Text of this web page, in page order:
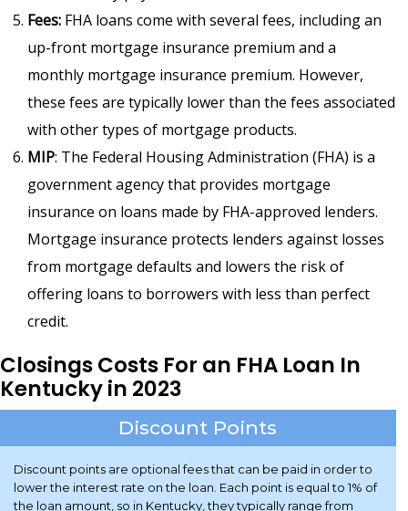
Fees: FHA loans come with several fees, including an
up-front mortgage insurance premium and a
monthly mortgage insurance premium. However,
these fees are typically lower than the fees associated
with other types of mortgage products.
MIP: The Federal Housing Administration (FHA) is a
government agency that provides mortgage
insurance on loans made by FHA-approved lenders.
Mortgage insurance protects lenders against losses
from mortgage defaults and lowers the risk of
offering loans to borrowers with less than perfect
credit.
Closings Costs For an FHA Loan In
Kentucky in 2023
Discount Points
Discount points are optional fees that can be paid in order to
lower the interest rate on the loan. Each point is equal to 1% of
the loan amount, so in Kentucky, they typically range from